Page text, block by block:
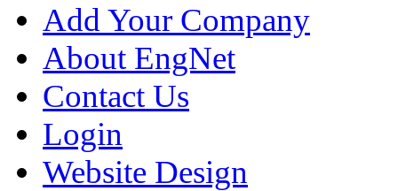
Add Your Company
About EngNet
Contact Us
Login
Website Design